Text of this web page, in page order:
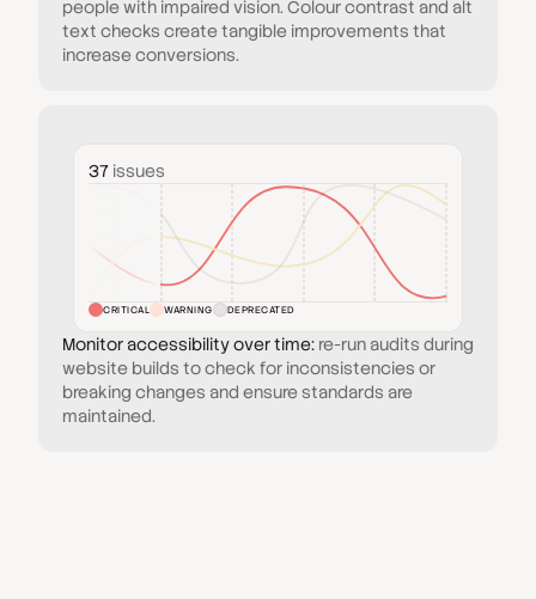
people with impaired vision. Colour contrast and alt
text checks create tangible improvements that
increase conversions.
37 issues
CRITICAL WARNING DEPRECATED
Monitor accessibility over time: re-run audits during
website builds to check for inconsistencies or
breaking changes and ensure standards are
maintained.